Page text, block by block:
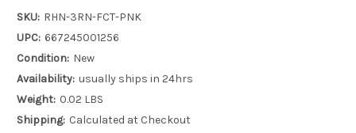
SKU: RHN-3RN-FCT-PNK
UPC: 667245001256
Condition: New
Availability: usually ships in 24hrs
Weight: 0.02 LBS
Shipping: Calculated at Checkout